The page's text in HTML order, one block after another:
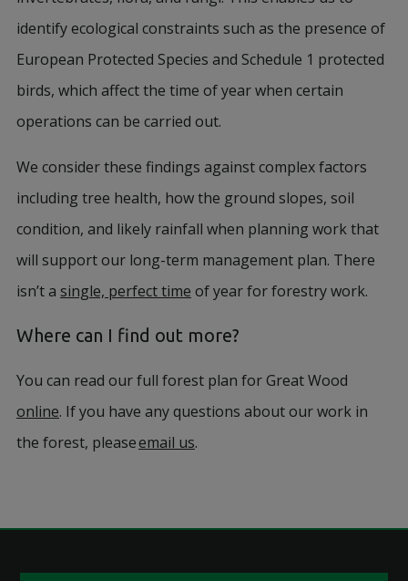
identify ecological constraints such as the presence of
European Protected Species and Schedule 1 protected
birds, which affect the time of year when certain
operations can be carried out.
We consider these findings against complex factors
including tree health, how the ground slopes, soil
condition, and likely rainfall when planning work that
will support our long-term management plan. There
isn’t a single, perfect time of year for forestry work.
Where can I find out more?
You can read our full forest plan for Great Wood
online. If you have any questions about our work in
the forest, pleaseemail us.